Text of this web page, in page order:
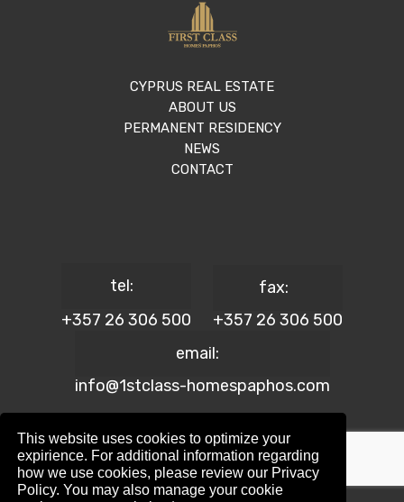
CYPRUS REAL ESTATE
ABOUT US
PERMANENT RESIDENCY
NEWS
CONTACT
tel:
+357 26 306 500
fax:
+357 26 306 500
email:
info@1stclass-homespaphos.com
© 2024 1st Class Homes Paphos. All Rights Reserved. | Reg.
No: 690 | Lic. No: 367/E
This website uses cookies to optimize your
expirience. For additional information regarding
how we use cookies, please review our Privacy
Policy. You may also manage your cookie